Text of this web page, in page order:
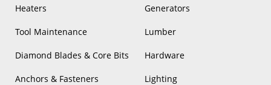
Heaters Generators
Tool Maintenance Lumber
Diamond Blades & Core Bits Hardware
Anchors & Fasteners Lighting